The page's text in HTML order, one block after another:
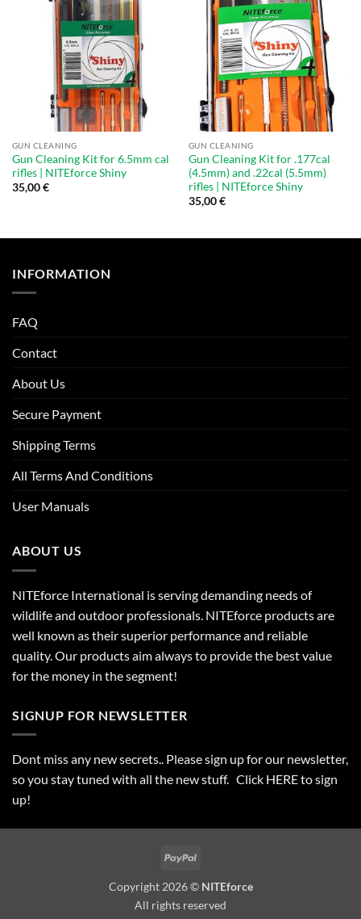
GUN CLEANING
Gun Cleaning Kit for 6.5mm cal
rifles | NITEforce Shiny
35,00€
GUN CLEANING
Gun Cleaning Kit for .177cal
(4.5mm) and .22cal (5.5mm)
rifles | NITEforce Shiny
35,00€
INFORMATION
FAQ
Contact
About Us
Secure Payment
Shipping Terms
All Terms And Conditions
User Manuals
ABOUT US
NITEforce International is serving demanding needs of
wildlife and outdoor professionals. NITEforce products are
well known as their superior performance and reliable
quality. Our products aim always to provide the best value
for the money in the segment!
SIGNUP FOR NEWSLETTER
Dont miss any new secrets.. Please sign up for our newsletter,
so you stay tuned with all the new stuff. Click HEREto sign
up!
PayPal
Copyright 2026 © NITEforce
All rights reserved